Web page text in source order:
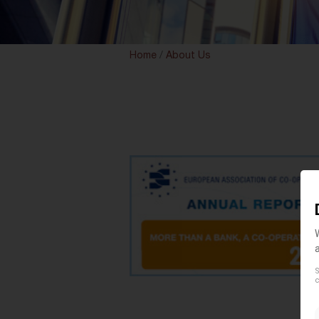
Home / About Us